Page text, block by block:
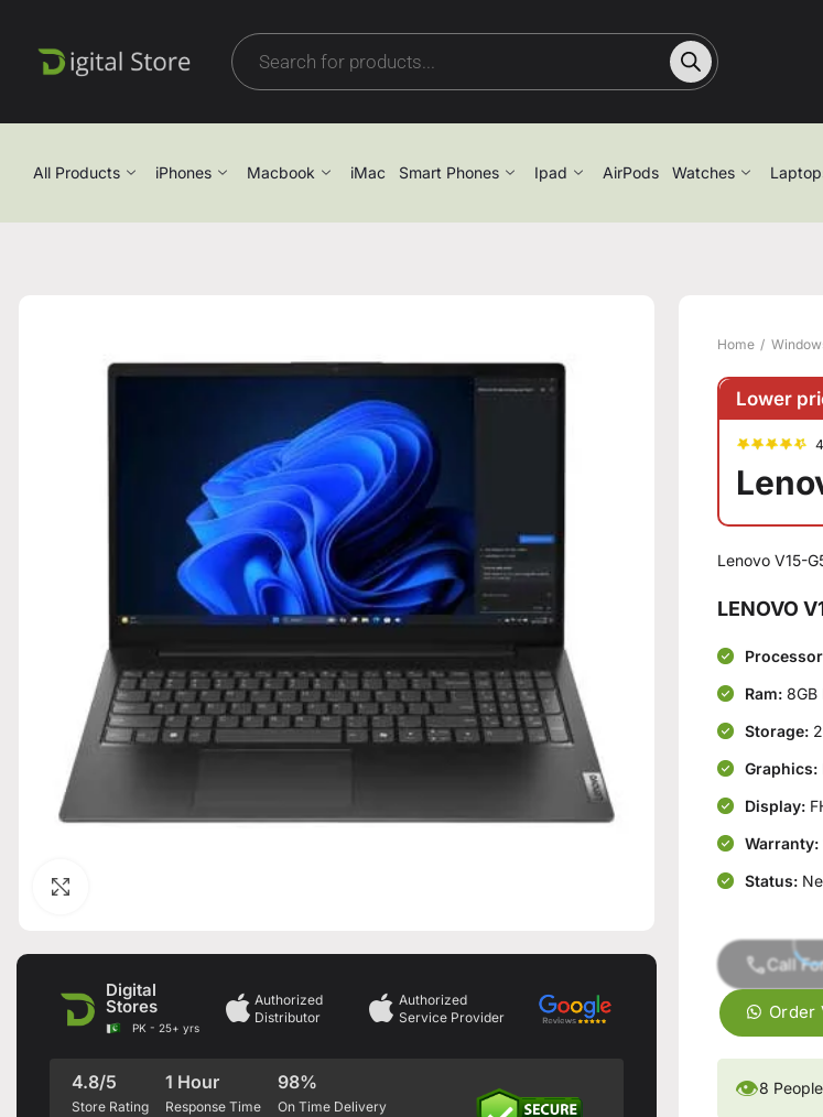
All Products iPhones Macbook iMac Smart Phones Ipad AirPods Watches
Digital
Stores
PK - 25+ yrs
Authorized
Distributor
Authorized
Service Provider
4.8/5
Store Rating
1 Hour
Response Time
98%
On Time Delivery
Home
Lower
Lenovo V15-
LENOVO
Ram: 8GB
Storage:
Graphics:
Display:
Warranty:
Status:
Call
Order
👁8